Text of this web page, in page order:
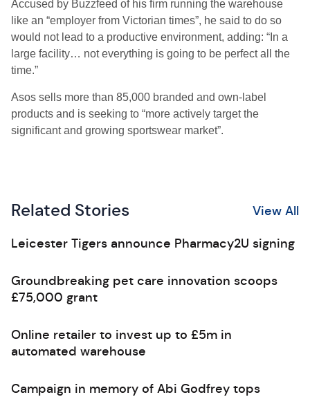
Accused by Buzzfeed of his firm running the warehouse
like an “employer from Victorian times”, he said to do so
would not lead to a productive environment, adding: “In a
large facility… not everything is going to be perfect all the
time.”
Asos sells more than 85,000 branded and own-label
products and is seeking to “more actively target the
significant and growing sportswear market”.
Related Stories View All
Leicester Tigers announce Pharmacy2U signing
Groundbreaking pet care innovation scoops
£75,000 grant
Online retailer to invest up to £5m in
automated warehouse
Campaign in memory of Abi Godfrey tops